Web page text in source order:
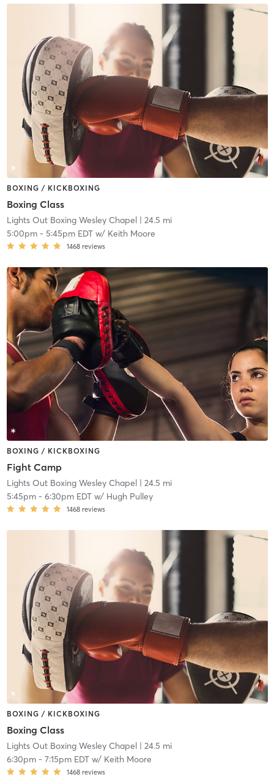
BOXING / KICKBOXING
Boxing Class
Lights Out Boxing Wesley Chapel| 24.5 mi
5:00pm- 5:45pm EDTw/ Keith Moore
1468 reviews
BOXING / KICKBOXING
Fight Camp
Lights Out Boxing Wesley Chapel| 24.5 mi
5:45pm- 6:30pm EDTw/ Hugh Pulley
1468 reviews
BOXING / KICKBOXING
Boxing Class
Lights Out Boxing Wesley Chapel| 24.5 mi
6:30pm- 7:15pm EDTw/ Keith Moore
1468 reviews